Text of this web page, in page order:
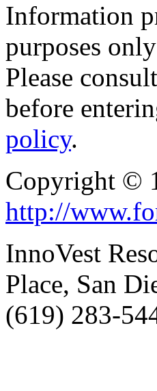
Information
purposes
Please
before
policy.
Copyright ©
http://
InnoVest
Place, San
(619) 283-